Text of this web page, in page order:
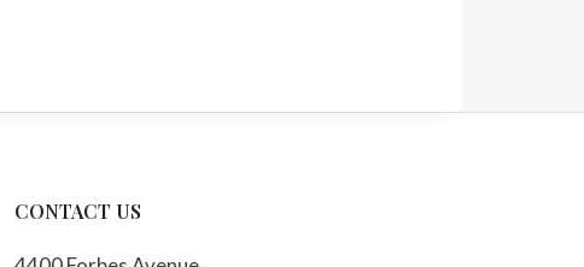
CONTACT US